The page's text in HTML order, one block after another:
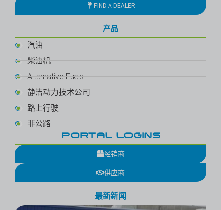
FIND A DEALER
产品
汽油
柴油机
Alternative Fuels
静洁动力技术公司
路上行驶
非公路
PORTAL LOGINS
经销商
供应商
最新新闻